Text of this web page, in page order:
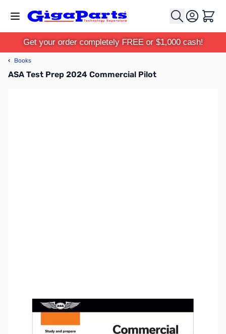
Cart
Get your order completely FREE or $1,000 cash!
‹ Books
ASA Test Prep 2024 Commercial Pilot
ZVN-ASATP24CP
Availability:
In stock